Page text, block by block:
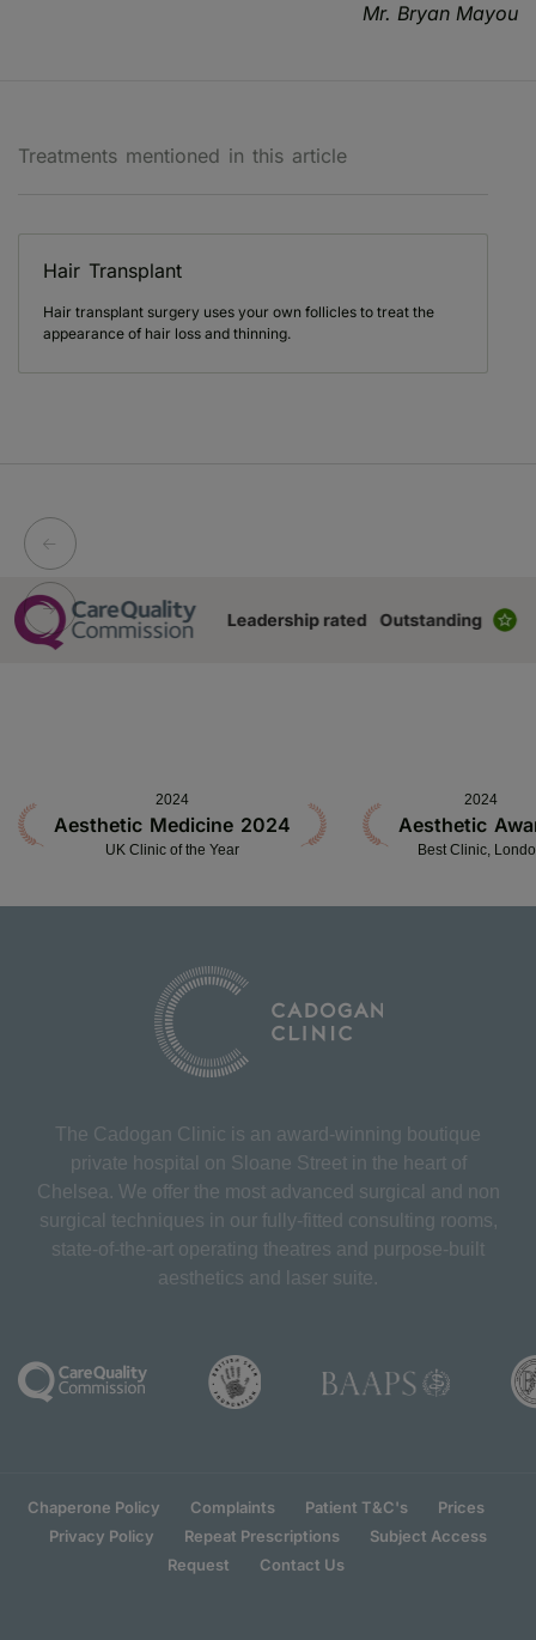
Mr. Bryan Mayou
Treatments mentioned in this article
Hair Transplant
Hair transplant surgery uses your own follicles to treat the
appearance of hair loss and thinning.
2024
Aesthetic Medicine 2024
UK Clinic of the Year
2024
Aesthetic
Best Clinic,
The Cadogan Clinic is an award-winning boutique
private hospital on Sloane Street in the heart of
Chelsea. We offer the most advanced surgical and non
surgical techniques in our fully-fitted consulting rooms,
state-of-the-art operating theatres and purpose-built
aesthetics and laser suite.
Chaperone Policy Complaints Patient T&C's
Prices
Privacy Policy
Repeat Prescriptions
Subject Access
Request
Contact Us